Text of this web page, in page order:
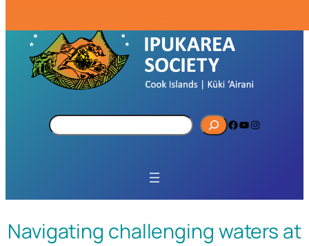
S
e
h
Facebook YouTube Instagram
Navigating challenging waters at